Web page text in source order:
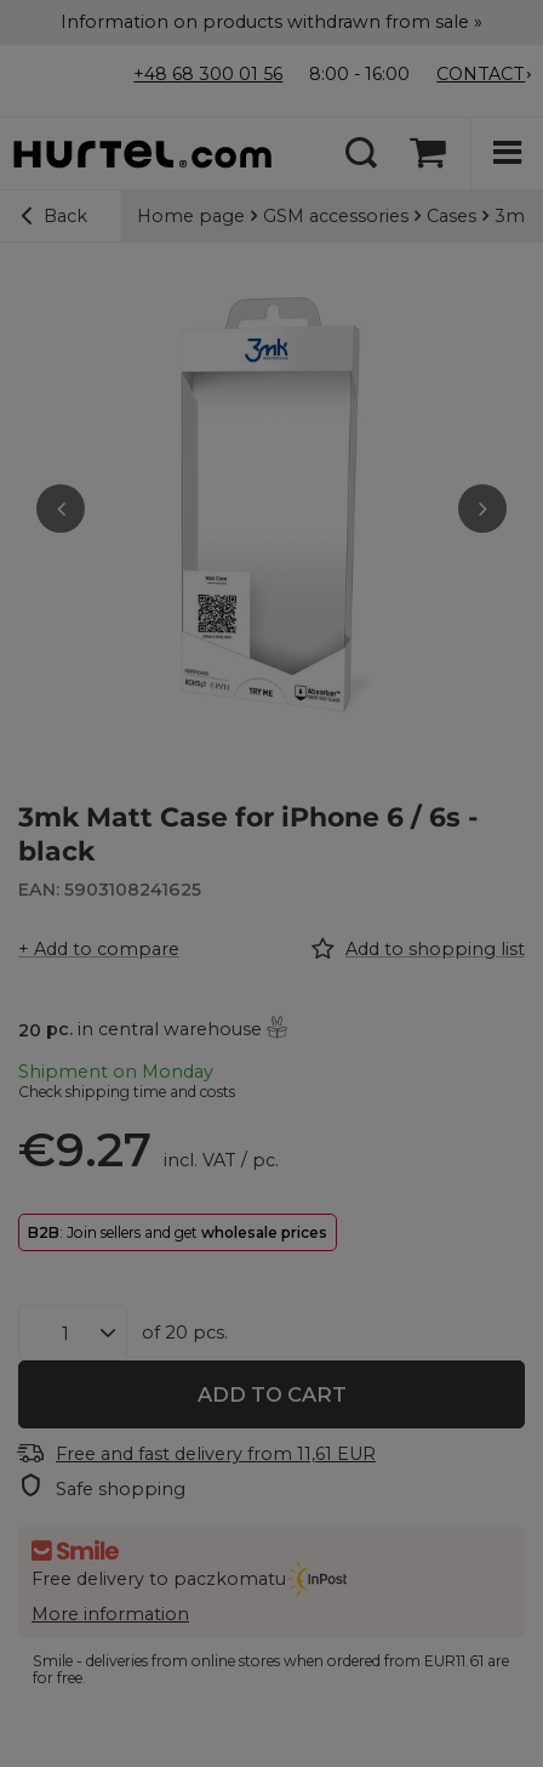
Information on products withdrawn from sale »
+48 68 300 01 56 8:00 - 16:00 CONTACT
Back Home page GSM accessories Cases 3mk
3mk Matt Case for iPhone 6 / 6s -
black
EAN: 5903108241625
+ Add to compare Add to shopping list
20 pc. in central warehouse
Shipment on Monday
Check shipping time and costs
€9.27 incl. VAT / pc.
B2B: Join sellers and get wholesale prices
of 20 pcs.
ADD TO CART
Free and fast delivery from 11,61 EUR
Safe shopping
Free delivery to paczkomatu
More information
Smile - deliveries from online stores when ordered from EUR11.61 are
for free.